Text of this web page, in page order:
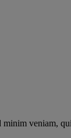
veniam,